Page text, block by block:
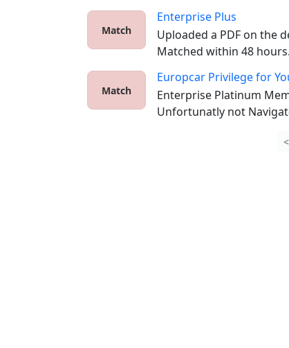
Match
Enterprise Plus
Uploaded a PDF on the
Matched within 48 hours.
Match
Europcar Privilege for
Enterprise Platinum
Unfortunatly not